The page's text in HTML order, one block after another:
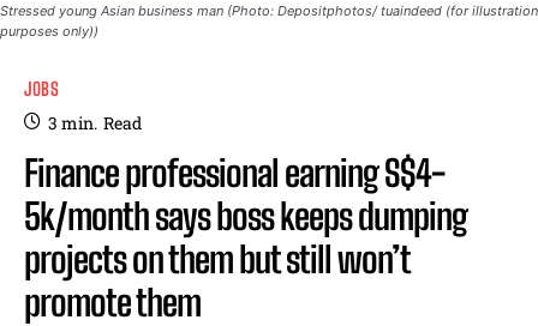
Stressed young Asian business man (Photo: Depositphotos/ tuaindeed (for illustration
purposes only))
JOBS
3 min. Read
Finance professional earning S$4-
5k/month says boss keeps dumping
projects on them but still won’t
promote them